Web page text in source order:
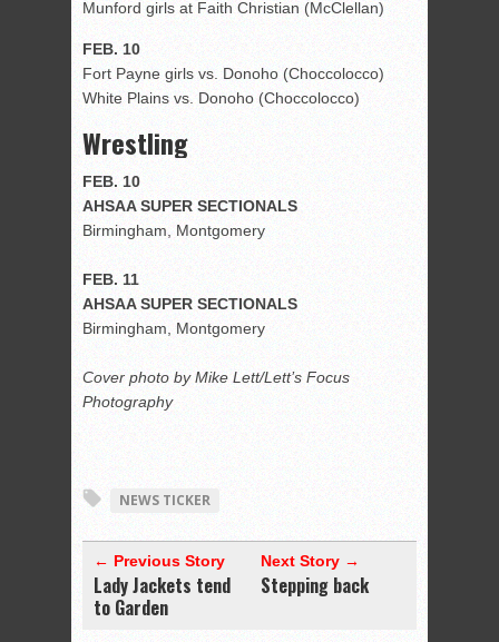
Munford girls at Faith Christian (McClellan)
FEB. 10
Fort Payne girls vs. Donoho (Choccolocco)
White Plains vs. Donoho (Choccolocco)
Wrestling
FEB. 10
AHSAA SUPER SECTIONALS
Birmingham, Montgomery
FEB. 11
AHSAA SUPER SECTIONALS
Birmingham, Montgomery
Cover photo by Mike Lett/Lett’s Focus
Photography
NEWS TICKER
← Previous Story
Lady Jackets tend
to Garden
Next Story →
Stepping back